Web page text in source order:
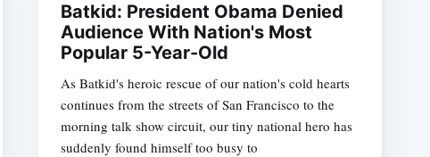
Batkid: President Obama Denied
Audience With Nation's Most
Popular 5-Year-Old
As Batkid's heroic rescue of our nation's cold hearts
continues from the streets of San Francisco to the
morning talk show circuit, our tiny national hero has
suddenly found himself too busy to